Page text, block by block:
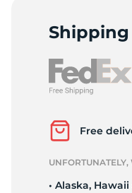
Free
UNFORTUNATELY,
• Alaska,